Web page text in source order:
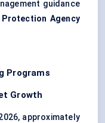
guidance
Protection Agency
Programs
Growth
approximately